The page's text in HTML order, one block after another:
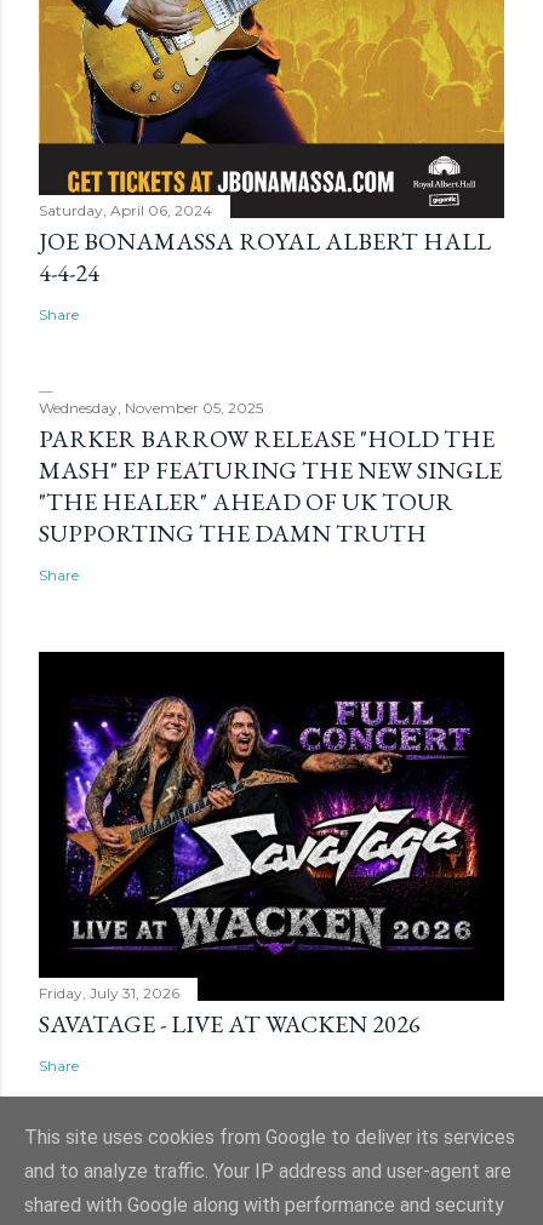
Saturday, April 06, 2024
JOE BONAMASSA ROYAL ALBERT HALL
4-4-24
Share
Wednesday, November 05, 2025
PARKER BARROW RELEASE "HOLD THE
MASH" EP FEATURING THE NEW SINGLE
"THE HEALER" AHEAD OF UK TOUR
SUPPORTING THE DAMN TRUTH
Share
Friday, July 31, 2026
SAVATAGE - LIVE AT WACKEN 2026
Share
Powered by Blogger
This site uses cookies from Google to deliver its services
and to analyze traffic. Your IP address and user-agent are
shared with Google along with performance and security